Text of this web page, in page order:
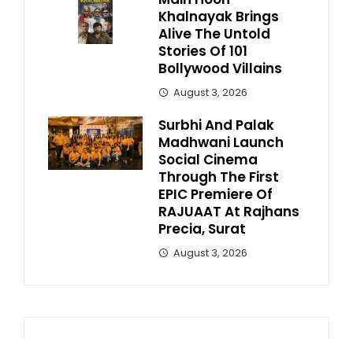
Khalnayak Brings
Alive The Untold
Stories Of 101
Bollywood Villains
August 3, 2026
Surbhi And Palak
Madhwani Launch
Social Cinema
Through The First
EPIC Premiere Of
RAJUAAT At Rajhans
Precia, Surat
August 3, 2026